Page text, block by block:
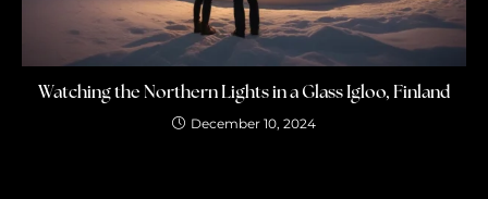
Watching the Northern Lights in a Glass Igloo, Finland
December 10, 2024